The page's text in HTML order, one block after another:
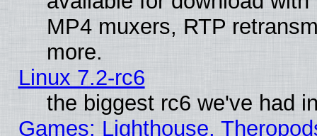
MP4 muxers, RTP
more.
Linux 7.2-rc6
the biggest rc6 we've had
Games: Lighthouse,